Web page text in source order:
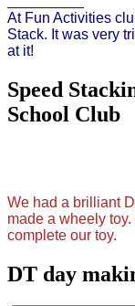
At Fun Activities
Stack. It was very
at it!
Speed
School Club
We had a brilliant
made a wheely
complete our toy.
DT day